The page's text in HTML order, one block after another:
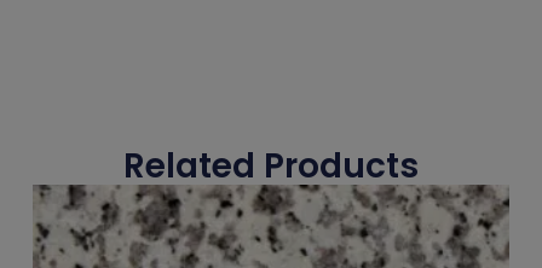
Related Products